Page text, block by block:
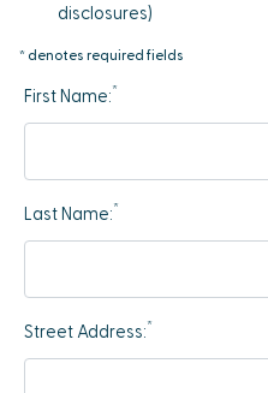
disclosures)
* denotes required fields
First Name:*
Last Name:*
Street Address:*